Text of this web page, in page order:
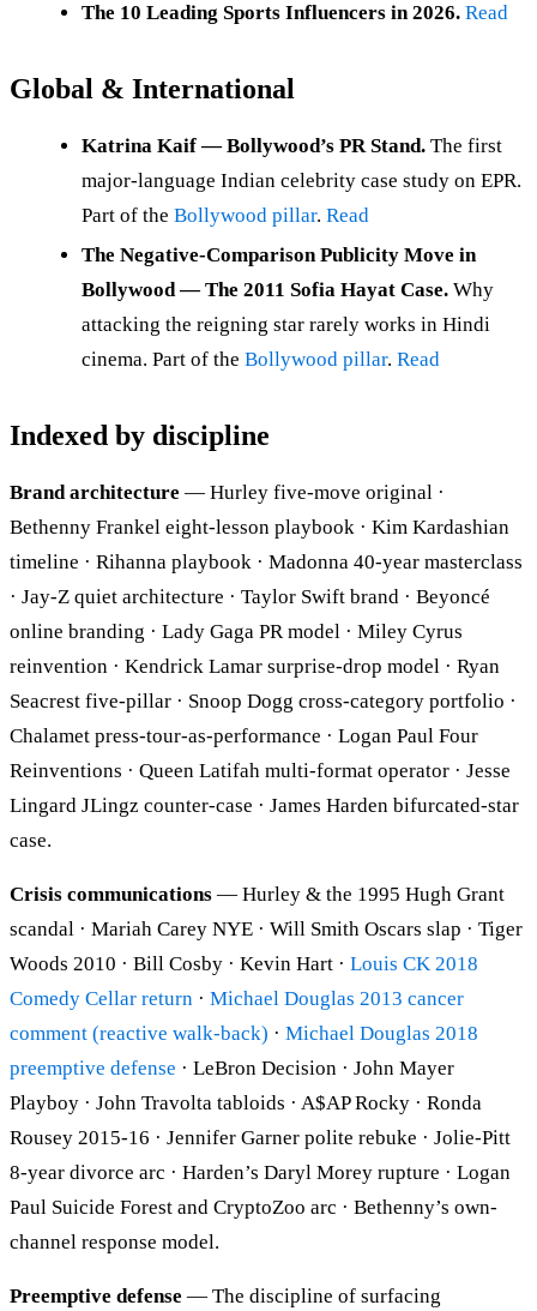
The 10 Leading Sports Influencers in 2026. Read
Global & International
Katrina Kaif — Bollywood’s PR Stand. The first
major-language Indian celebrity case study on EPR.
Part of the Bollywood pillar. Read
The Negative-Comparison Publicity Move in
Bollywood — The 2011 Sofia Hayat Case. Why
attacking the reigning star rarely works in Hindi
cinema. Part of the Bollywood pillar. Read
Indexed by discipline
Brand architecture — Hurley five-move original ·
Bethenny Frankel eight-lesson playbook · Kim Kardashian
timeline · Rihanna playbook · Madonna 40-year masterclass
· Jay-Z quiet architecture · Taylor Swift brand · Beyoncé
online branding · Lady Gaga PR model · Miley Cyrus
reinvention · Kendrick Lamar surprise-drop model · Ryan
Seacrest five-pillar · Snoop Dogg cross-category portfolio ·
Chalamet press-tour-as-performance · Logan Paul Four
Reinventions · Queen Latifah multi-format operator · Jesse
Lingard JLingz counter-case · James Harden bifurcated-star
case.
Crisis communications — Hurley & the 1995 Hugh Grant
scandal · Mariah Carey NYE · Will Smith Oscars slap · Tiger
Woods 2010 · Bill Cosby · Kevin Hart · Louis CK 2018
Comedy Cellar return · Michael Douglas 2013 cancer
comment (reactive walk-back) · Michael Douglas 2018
preemptive defense · LeBron Decision · John Mayer
Playboy · John Travolta tabloids · A$AP Rocky · Ronda
Rousey 2015-16 · Jennifer Garner polite rebuke · Jolie-Pitt
8-year divorce arc · Harden’s Daryl Morey rupture · Logan
Paul Suicide Forest and CryptoZoo arc · Bethenny’s own-
channel response model.
Preemptive defense — The discipline of surfacing